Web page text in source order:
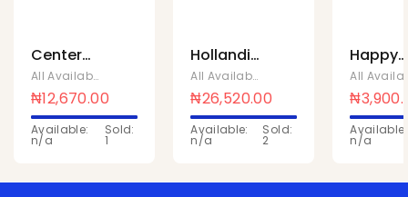
Center
fruit
strawberry
cup 18 x
88
All Available Products Mentos Sweets
₦12,670.00
Available:
n/a
Sold:
1
Hollandia
lactose
free milk
1Ltr x 10
Pcs
All Available Products Chivita
₦26,520.00
Available:
n/a
Sold:
2
Happy
hour
orange
safari
₦
Available:
n/a